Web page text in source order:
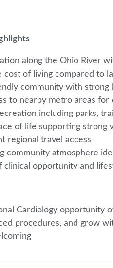
along the Ohio River
cost of living compared to
community with strong
to nearby metro areas
including parks,
of life supporting strong
regional travel access
community atmosphere
clinical opportunity and
Cardiology opportunity
procedures, and grow